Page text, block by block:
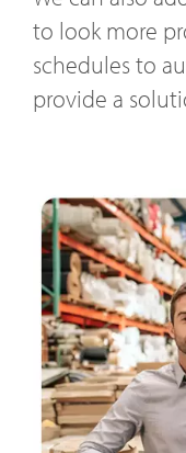
to look more
schedules to
provide a